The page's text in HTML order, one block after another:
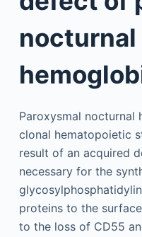
nocturnal
Paroxysmal nocturnal
clonal hematopoietic
result of an acquired
necessary for the
proteins to the
to the loss of CD55